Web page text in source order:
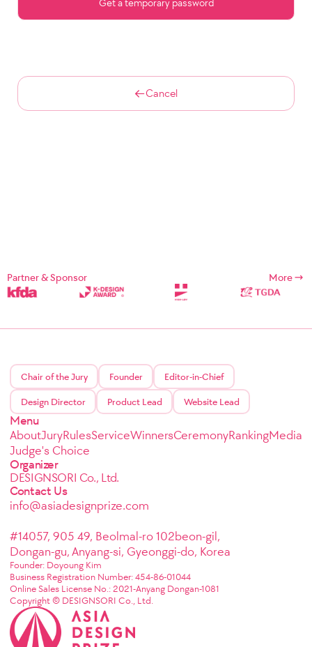
Cancel
Partner & Sponsor More
Chair of the Jury Founder Editor-in-Chief
Design Director Product Lead Website Lead
Menu
AboutJuryRulesServiceWinnersCeremonyRankingMedia
Judge's Choice
Organizer
DESIGNSORI Co., Ltd.
Contact Us
info@asiadesignprize.com
#14057, 905 49, Beolmal-ro 102beon-gil,
Dongan-gu, Anyang-si, Gyeonggi-do, Korea
Founder: Doyoung Kim
Business Registration Number: 454-86-01044
Online Sales License No.: 2021-Anyang Dongan-1081
Copyright © DESIGNSORI Co., Ltd.